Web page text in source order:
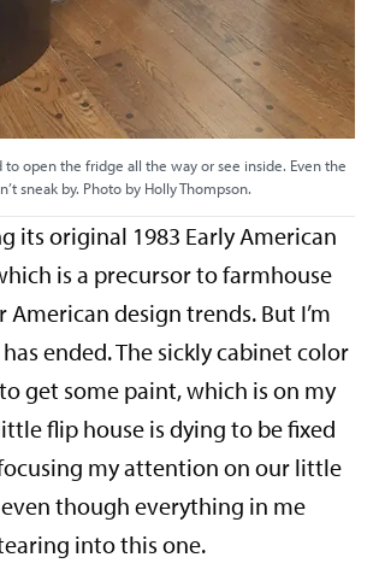
open the fridge all the way or see inside. Even the
sneak by. Photo by Holly Thompson.
its original 1983 Early American
is a precursor to farmhouse
design trends. But I’m
ended. The sickly cabinet color
get some paint, which is on my
flip house is dying to be fixed
focusing my attention on our little
though everything in me
into this one.